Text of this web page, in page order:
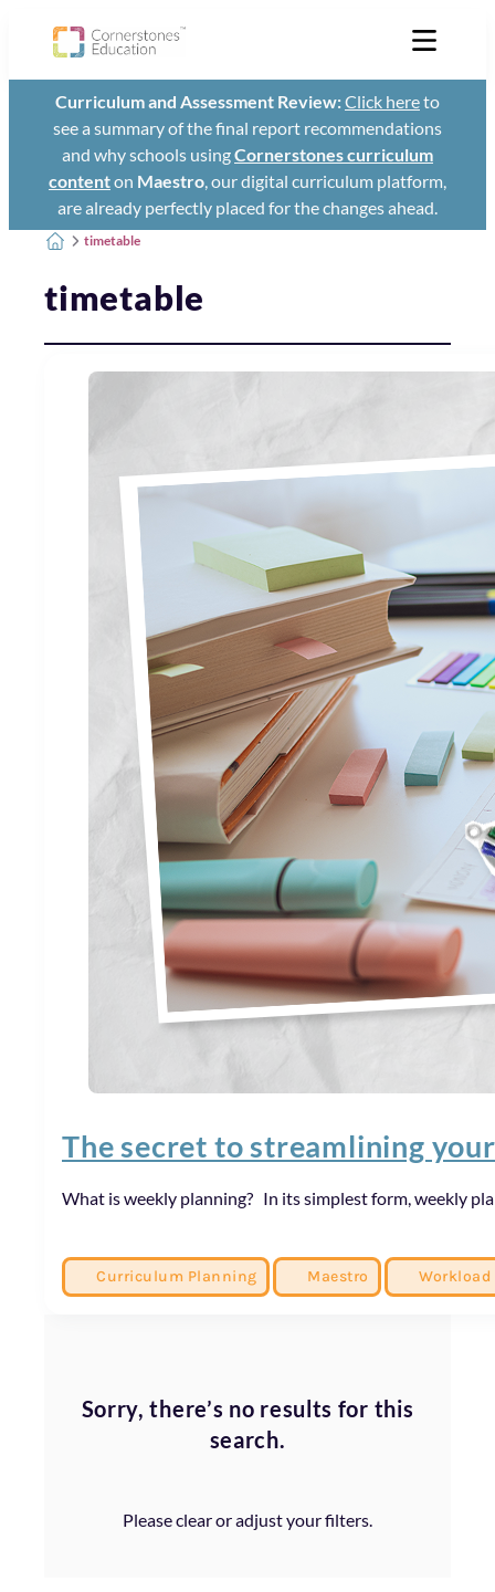
Curriculum and Assessment Review:Click hereto
see a summary of the final report recommendations
and why schools usingCornerstones curriculum
contenton Maestro, our digital curriculum platform,
are already perfectly placed for the changes ahead.
timetable
timetable
The secret to streamlining
What is weekly planning? In its simplest form, weekly
Curriculum Planning Maestro Workload
Sorry, there’s no results for this
search.
Please clear or adjust your filters.